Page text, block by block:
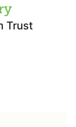
Trust